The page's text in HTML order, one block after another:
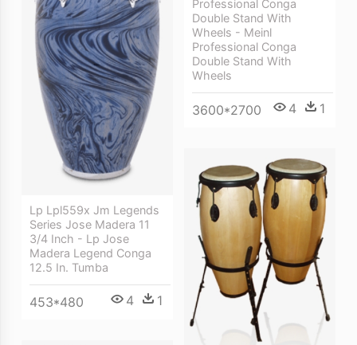
Professional Conga
Double Stand With
Wheels - Meinl
Professional Conga
Double Stand With
Wheels
3600*2700 4 1
Lp Lpl559x Jm Legends
Series Jose Madera 11
3/4 Inch - Lp Jose
Madera Legend Conga
12.5 In. Tumba
453*480 4 1